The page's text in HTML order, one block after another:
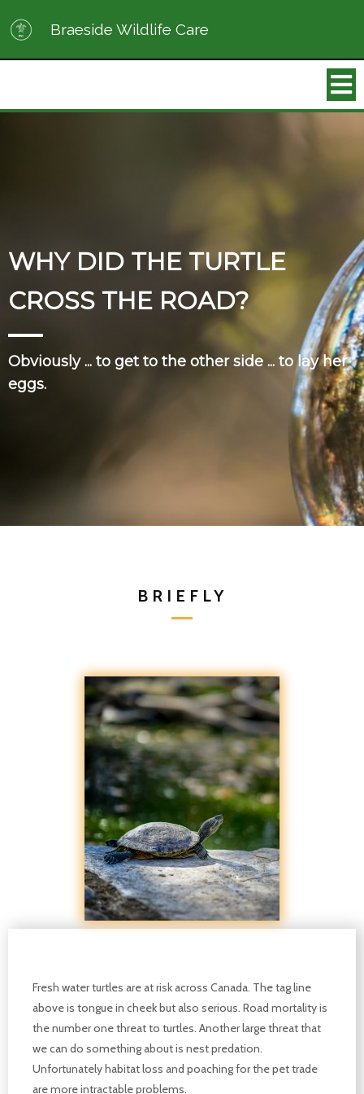
Braeside Wildlife Care
WHY DID THE TURTLE
CROSS THE ROAD?
Obviously ... to get to the other side ... to lay her
eggs.
BRIEFLY
Fresh water turtles are at risk across Canada. The tag line
above is tongue in cheek but also serious. Road mortality is
the number one threat to turtles. Another large threat that
we can do something about is nest predation.
Unfortunately habitat loss and poaching for the pet trade
are more intractable problems.